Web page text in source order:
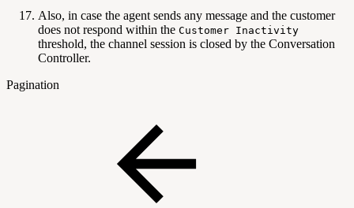
Also, in case the agent sends any message and the customer
does not respond within the Customer Inactivity
threshold, the channel session is closed by the Conversation
Controller.
Pagination